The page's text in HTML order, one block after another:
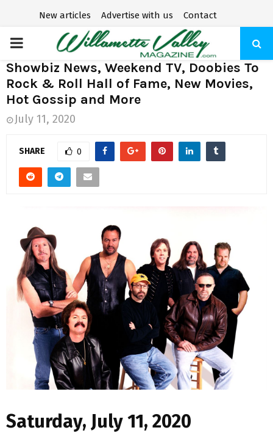
New articles Advertise with us Contact
P
R
I
M
Showbiz News, Weekend TV, Doobies To
Rock & Roll Hall of Fame, New Movies,
Hot Gossip and More
July 11, 2020
SHARE 0
Saturday, July 11, 2020